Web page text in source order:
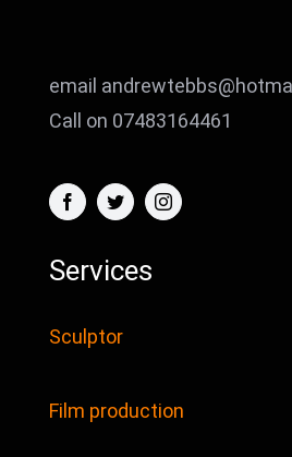
email
Call on 07483164461
Services
Sculptor
Film production